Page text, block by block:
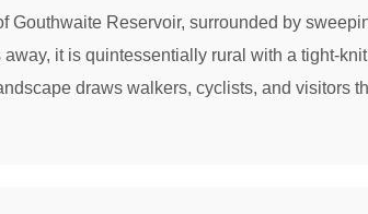
Reservoir, surrounded by
it is quintessentially rural with a tight-
draws walkers, cyclists, and visitors